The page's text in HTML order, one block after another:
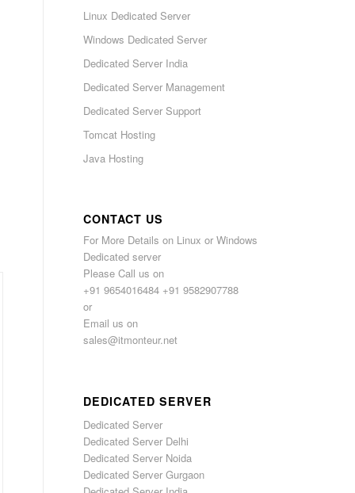
Linux Dedicated Server
Windows Dedicated Server
Dedicated Server India
Dedicated Server Management
Dedicated Server Support
Tomcat Hosting
Java Hosting
CONTACT US
For More Details on Linux or Windows
Dedicated server
Please Call us on
+91 9654016484 +91 9582907788
or
Email us on
sales@itmonteur.net
DEDICATED SERVER
Dedicated Server
Dedicated Server Delhi
Dedicated Server Noida
Dedicated Server Gurgaon